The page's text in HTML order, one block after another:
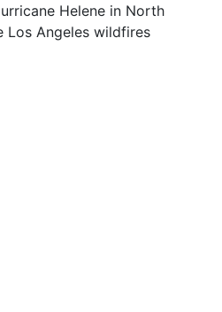
Helene in North
Los Angeles wildfires